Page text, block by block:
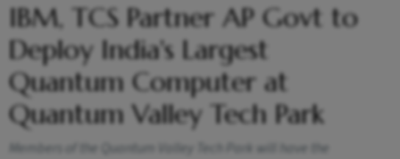
IBM, TCS Partner AP Govt to
Deploy India's Largest
Quantum Computer at
Quantum Valley Tech Park
Members of the Quantum Valley Tech Park will have the